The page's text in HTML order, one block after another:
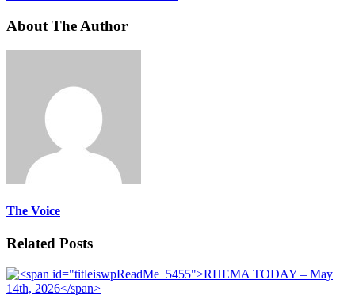
About The Author
The Voice
Related Posts